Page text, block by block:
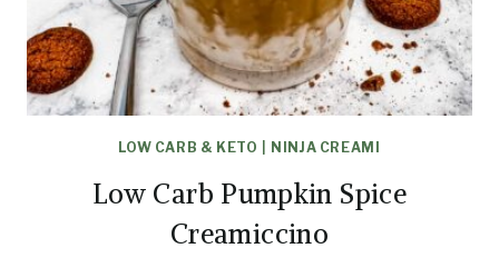
LOW CARB & KETO NINJA CREAMI
Low Carb Pumpkin Spice
Creamiccino